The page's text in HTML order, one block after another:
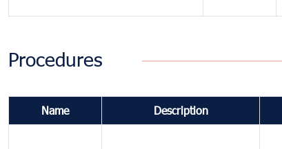
Procedures
Name Description